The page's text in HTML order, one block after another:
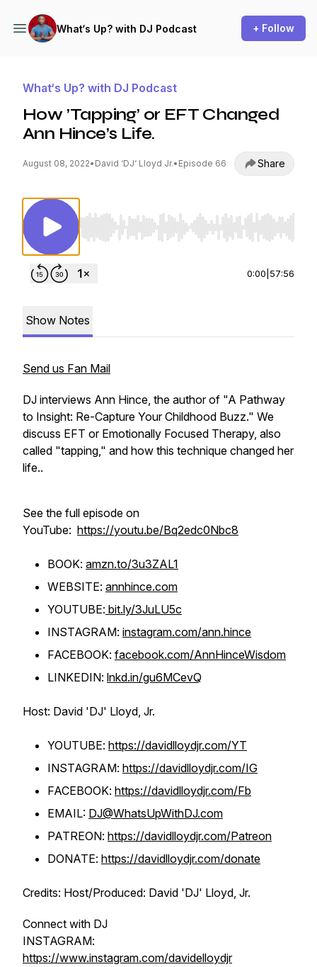
What‘s Up? with DJ Podcast + Follow
What‘s Up? with DJ Podcast
How ’Tapping’ or EFT Changed
Ann Hince’s Life.
August 08, 2022• David ‘DJ‘ Lloyd Jr.• Episode 66 Share
Use Left/Right to seek, Home/End to jump to
0:00 57:56
Show Notes
Send us Fan Mail
DJ interviews Ann Hince, the author of "A Pathway
to Insight: Re-Capture Your Childhood Buzz." We
discuss EFT or Emotionally Focused Therapy, also
called "tapping," and how this technique changed her
life..
See the full episode on
YouTube: https://youtu.be/Bq2edc0Nbc8
BOOK: amzn.to/3u3ZAL1
WEBSITE: annhince.com
YOUTUBE: bit.ly/3JuLU5c
INSTAGRAM: instagram.com/ann.hince
FACEBOOK: facebook.com/AnnHinceWisdom
LINKEDIN: lnkd.in/gu6MCevQ
Host: David 'DJ' Lloyd, Jr.
YOUTUBE: https://davidlloydjr.com/YT
INSTAGRAM: https://davidlloydjr.com/IG
FACEBOOK: https://davidlloydjr.com/Fb
EMAIL: DJ@WhatsUpWithDJ.com
PATREON: https://davidlloydjr.com/Patreon
DONATE: https://davidlloydjr.com/donate
Credits: Host/Produced: David 'DJ' Lloyd, Jr.
Connect with DJ
INSTAGRAM:
https://www.instagram.com/davidelloydjr